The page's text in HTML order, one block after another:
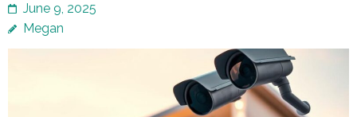
June 9, 2025
Megan